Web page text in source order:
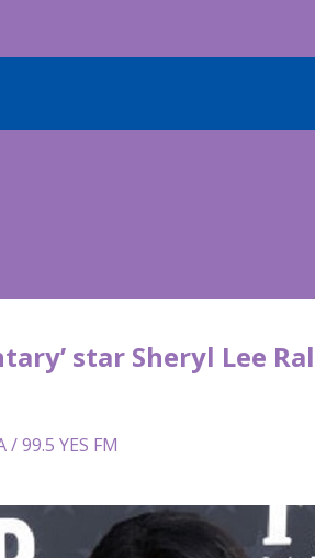
star Sheryl Lee
99.5 YES FM